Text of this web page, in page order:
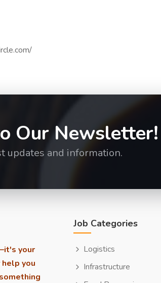
Our Newsletter!
updates and information.
your
help you
Job Categories
Logistics
Infrastructure